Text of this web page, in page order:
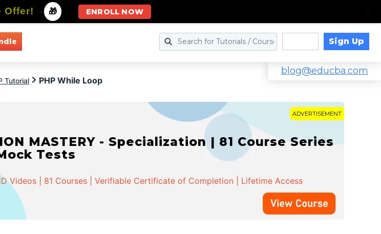
Sign Up
blog@educba.com
Tutorial PHP While Loop
ADVERTISEMENT
MASTERY - Specialization | 81 Course Series
Tests
Videos | 81 Courses | Verifiable Certificate of Completion | Lifetime Access
Offer! - 🎁 ENROLL NOW